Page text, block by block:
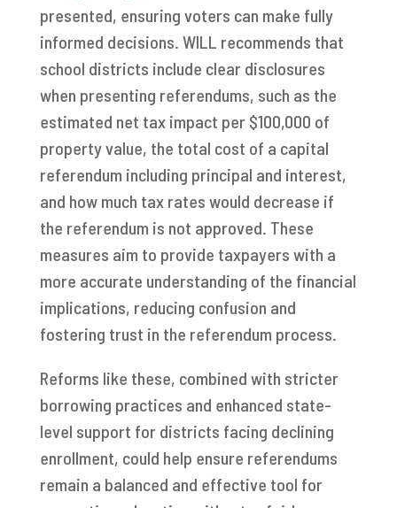
presented, ensuring voters can make fully
informed decisions. WILL recommends that
school districts include clear disclosures
when presenting referendums, such as the
estimated net tax impact per $100,000 of
property value, the total cost of a capital
referendum including principal and interest,
and how much tax rates would decrease if
the referendum is not approved. These
measures aim to provide taxpayers with a
more accurate understanding of the financial
implications, reducing confusion and
fostering trust in the referendum process.
Reforms like these, combined with stricter
borrowing practices and enhanced state-
level support for districts facing declining
enrollment, could help ensure referendums
remain a balanced and effective tool for